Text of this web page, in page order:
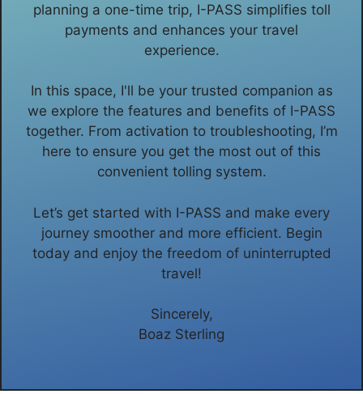
planning a one-time trip, I-PASS simplifies toll
payments and enhances your travel
experience.
In this space, I'll be your trusted companion as
we explore the features and benefits of I-PASS
together. From activation to troubleshooting, I’m
here to ensure you get the most out of this
convenient tolling system.
Let’s get started with I-PASS and make every
journey smoother and more efficient. Begin
today and enjoy the freedom of uninterrupted
travel!
Sincerely,
Boaz Sterling